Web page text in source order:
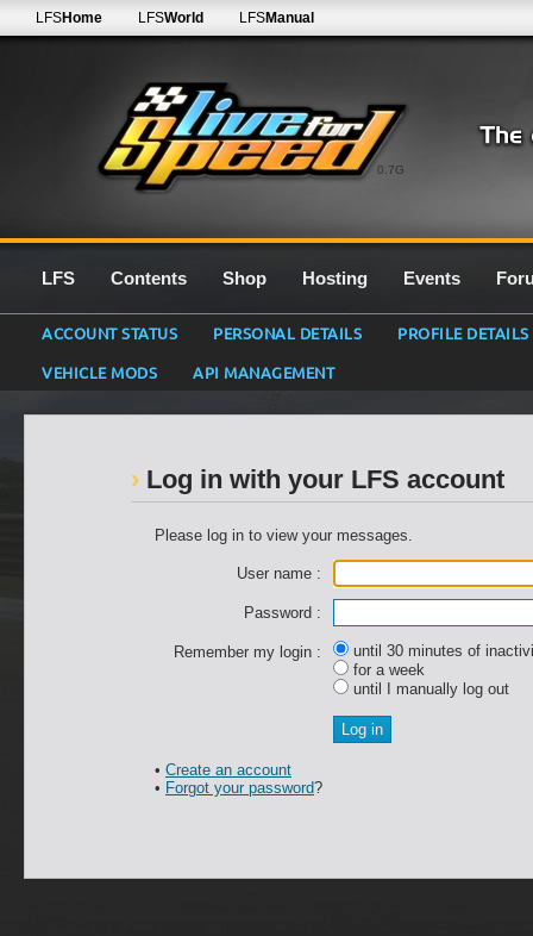
0.7G
LFSHome LFSWorld LFSManual
LFS Contents Shop Hosting Events
ACCOUNT STATUS PERSONAL DETAILS
PROFILE DETAILS
VEHICLE MODS
API MANAGEMENT
Log in with your LFS account
Please log in to view your messages.
User name :
Password :
Remember my login :
until 30 minutes of
for a week
until I manually log out
• Create an account
• Forgot your password?